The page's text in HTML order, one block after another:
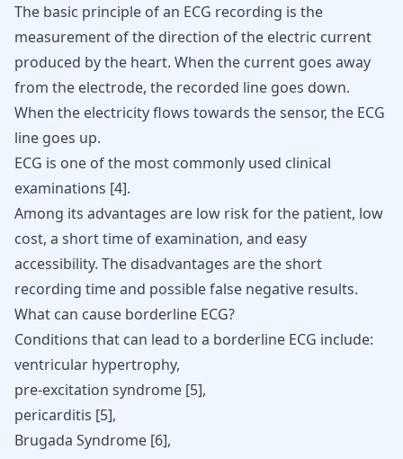
The basic principle of an ECG recording is the
measurement of the direction of the electric current
produced by the heart. When the current goes away
from the electrode, the recorded line goes down.
When the electricity flows towards the sensor, the ECG
line goes up.
ECG is one of the most commonly used clinical
examinations [4].
Among its advantages are low risk for the patient, low
cost, a short time of examination, and easy
accessibility. The disadvantages are the short
recording time and possible false negative results.
What can cause borderline ECG?
Conditions that can lead to a borderline ECG include:
ventricular hypertrophy,
pre-excitation syndrome [5],
pericarditis [5],
Brugada Syndrome [6],